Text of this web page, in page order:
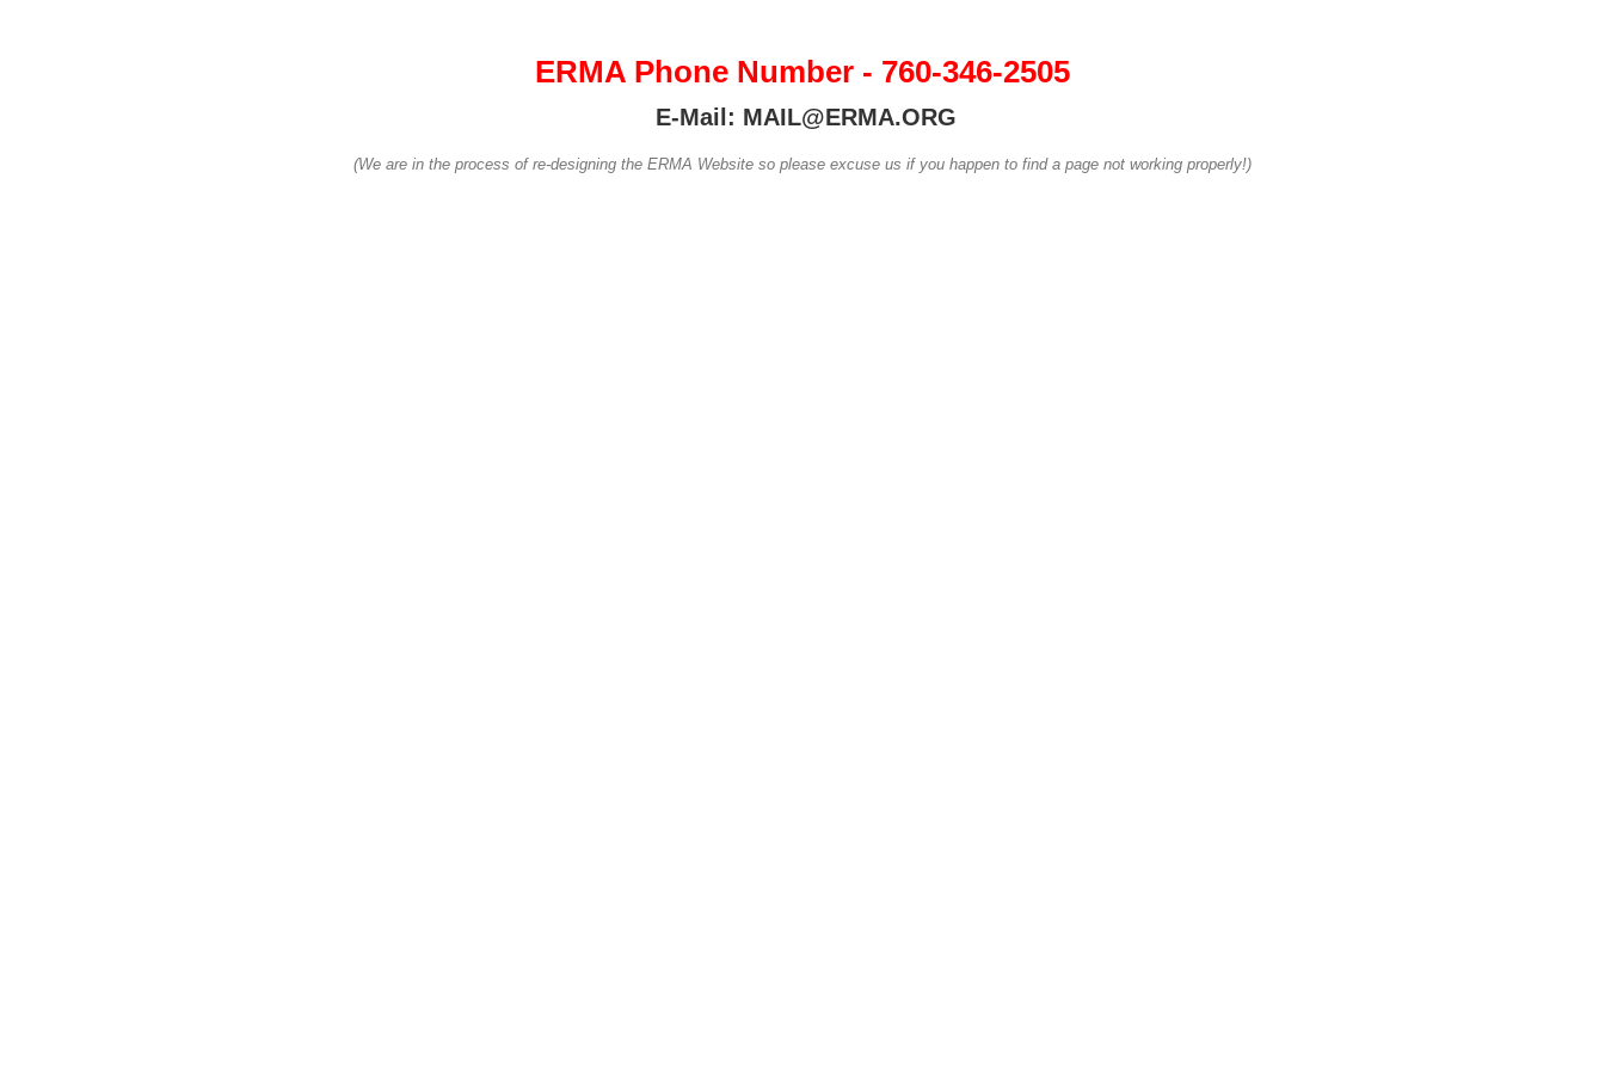
ERMA Phone Number - 760-346-2505
E-Mail: MAIL@ERMA.ORG
(We are in the process of re-designing the ERMA Website so please excuse us if you happen to find a page not working properly!)